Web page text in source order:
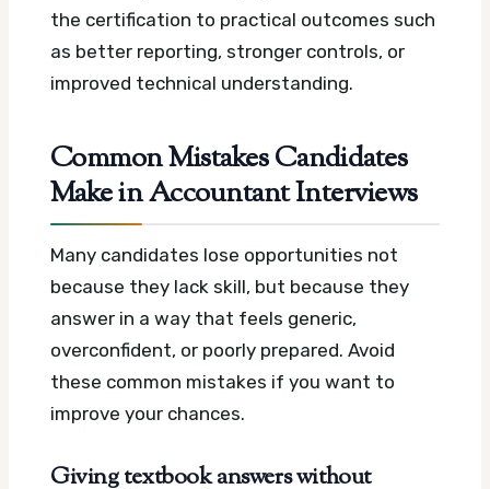
the certification to practical outcomes such
as better reporting, stronger controls, or
improved technical understanding.
Common Mistakes Candidates
Make in Accountant Interviews
Many candidates lose opportunities not
because they lack skill, but because they
answer in a way that feels generic,
overconfident, or poorly prepared. Avoid
these common mistakes if you want to
improve your chances.
Giving textbook answers without